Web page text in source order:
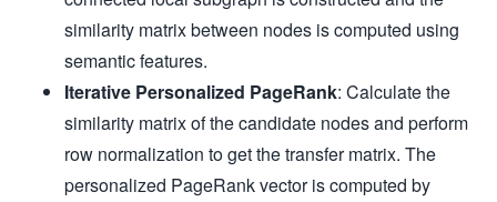
similarity matrix between nodes is computed using
semantic features.
Iterative Personalized PageRank: Calculate the
similarity matrix of the candidate nodes and perform
row normalization to get the transfer matrix. The
personalized PageRank vector is computed by